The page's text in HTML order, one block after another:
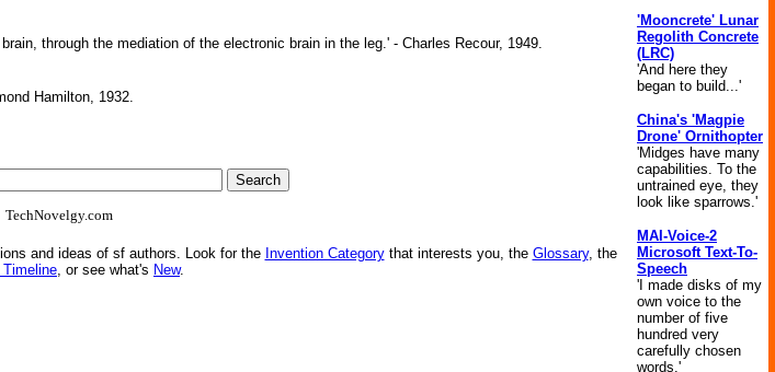
through the mediation of the electronic brain in the leg.' - Charles Recour, 1949.
Hamilton, 1932.
TechNovelgy.com
and ideas of sf authors. Look for the Invention Categorythat interests you, the Glossary, the
Timeline, or see what's New.
'Mooncrete' Lunar
Regolith Concrete
(LRC)
'And here they
began to build...'
China's 'Magpie
Drone' Ornithopter
'Midges have many
capabilities. To the
untrained eye, they
look like sparrows.'
MAI-Voice-2
Microsoft Text-To-
Speech
'I made disks of my
own voice to the
number of five
hundred very
carefully chosen
words.'